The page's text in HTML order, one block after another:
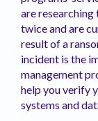
are researching
twice and are
result of a
incident is the
management
help you verify
systems and